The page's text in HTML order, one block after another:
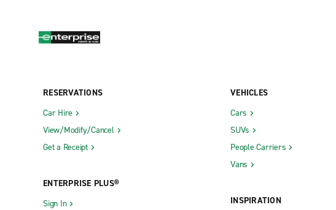
RESERVATIONS
Car Hire
View/Modify/Cancel
Get a Receipt
ENTERPRISE PLUS®
Sign In
VEHICLES
Cars
SUVs
People Carriers
Vans
INSPIRATION